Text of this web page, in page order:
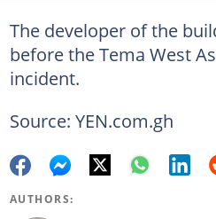
The developer of the
before the Tema West
incident.
Source: YEN.com.gh
AUTHORS: